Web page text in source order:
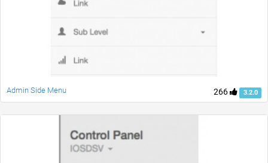
266 3.2.0
Admin Side Menu